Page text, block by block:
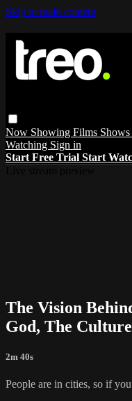
Skip to main content
Now Showing Films Shows
Watching Sign in
Start Free Trial Start
The Vision
God, The
2m 40s
People are in cities, so if